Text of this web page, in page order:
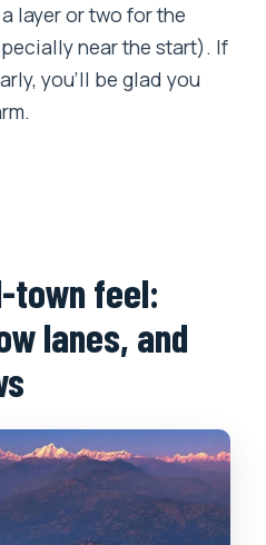
layer or two for the
near the start). If
you’ll be glad you
town feel:
lanes, and